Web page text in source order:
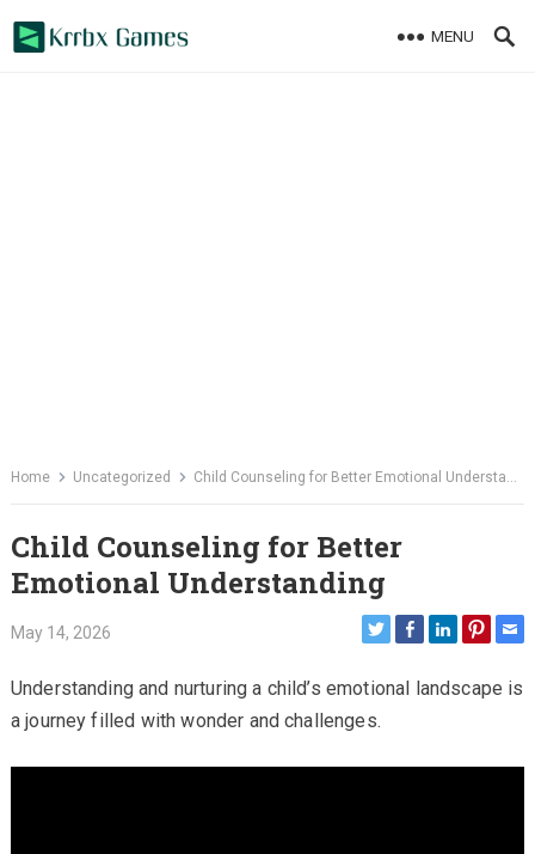
MENU
Home Uncategorized Child Counseling for Better Emotional Understanding
Child Counseling for Better
Emotional Understanding
May 14, 2026
Understanding and nurturing a child’s emotional landscape is
a journey filled with wonder and challenges.